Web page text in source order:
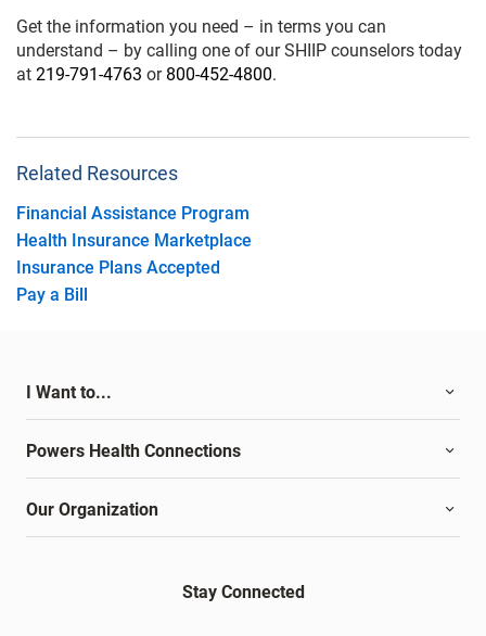
Get the information you need – in terms you can
understand – by calling one of our SHIIP counselors today
at 219-791-4763 or 800-452-4800.
Related Resources
Financial Assistance Program
Health Insurance Marketplace
Insurance Plans Accepted
Pay a Bill
I Want to...
Powers Health Connections
Our Organization
Stay Connected